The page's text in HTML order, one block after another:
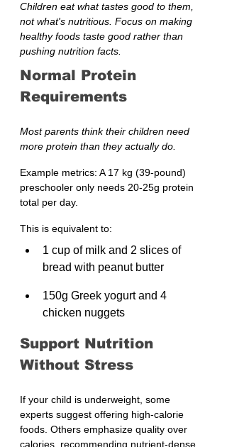
Children eat what tastes good to them,
not what's nutritious. Focus on making
healthy foods taste good rather than
pushing nutrition facts.
Normal Protein
Requirements
Most parents think their children need
more protein than they actually do.
Example metrics: A 17 kg (39-pound)
preschooler only needs 20-25g protein
total per day.
This is equivalent to:
1 cup of milk and 2 slices of
bread with peanut butter
150g Greek yogurt and 4
chicken nuggets
Support Nutrition
Without Stress
If your child is underweight, some
experts suggest offering high-calorie
foods. Others emphasize quality over
calories, recommending nutrient-dense